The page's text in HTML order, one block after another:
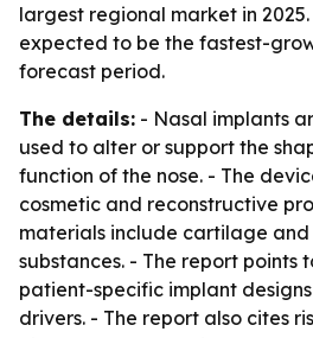
largest regional market in
expected to be the fastest-
forecast period.
The details: - Nasal implants
used to alter or support the
function of the nose. - The
cosmetic and reconstructive
materials include cartilage
substances. - The report points
patient-specific implant
drivers. - The report also cites